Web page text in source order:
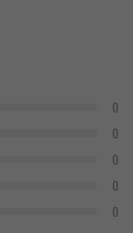
0
0
0
0
0